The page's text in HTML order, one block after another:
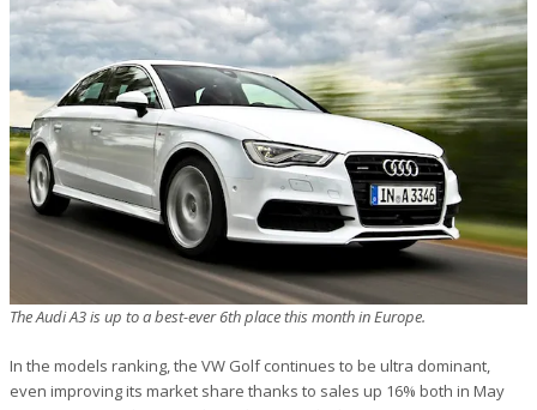
The Audi A3 is up to a best-ever 6th place this month in Europe.
In the models ranking, the VW Golf continues to be ultra dominant,
even improving its market share thanks to sales up 16% both in May